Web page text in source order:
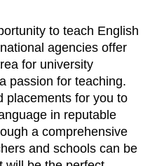
to teach English
agencies offer
for university
passion for teaching.
placements for you to
in reputable
a comprehensive
and schools can be